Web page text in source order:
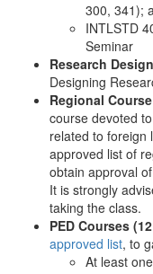
300, 341);
INTLSTD
Seminar
Research
Designing
Regional
course devoted
related to foreign
approved list of
obtain approval
It is strongly
taking the class.
PED Courses
approved list, to
At least